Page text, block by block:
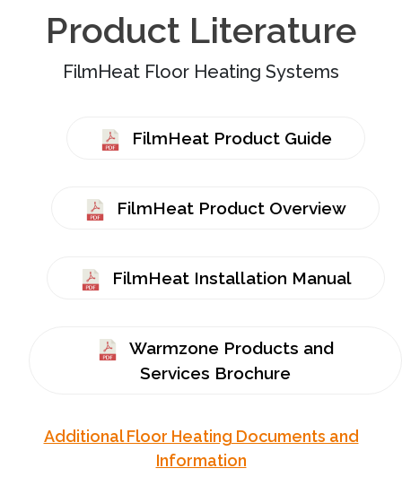
Product Literature
FilmHeat Floor Heating Systems
FilmHeat Product Guide
FilmHeat Product Overview
FilmHeat Installation Manual
Warmzone Products and
Services Brochure
Additional Floor Heating Documents and
Information